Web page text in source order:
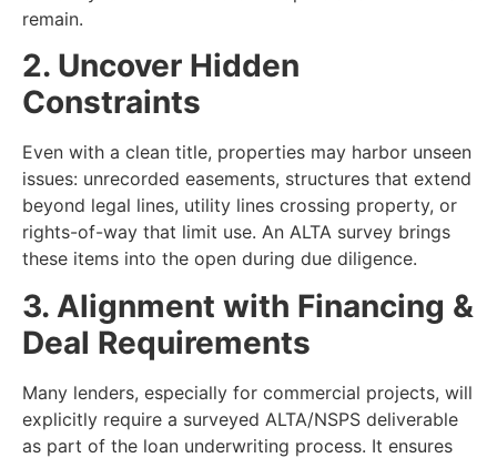
remain.
2. Uncover Hidden
Constraints
Even with a clean title, properties may harbor unseen
issues: unrecorded easements, structures that extend
beyond legal lines, utility lines crossing property, or
rights-of-way that limit use. An ALTA survey brings
these items into the open during due diligence.
3. Alignment with Financing &
Deal Requirements
Many lenders, especially for commercial projects, will
explicitly require a surveyed ALTA/NSPS deliverable
as part of the loan underwriting process. It ensures